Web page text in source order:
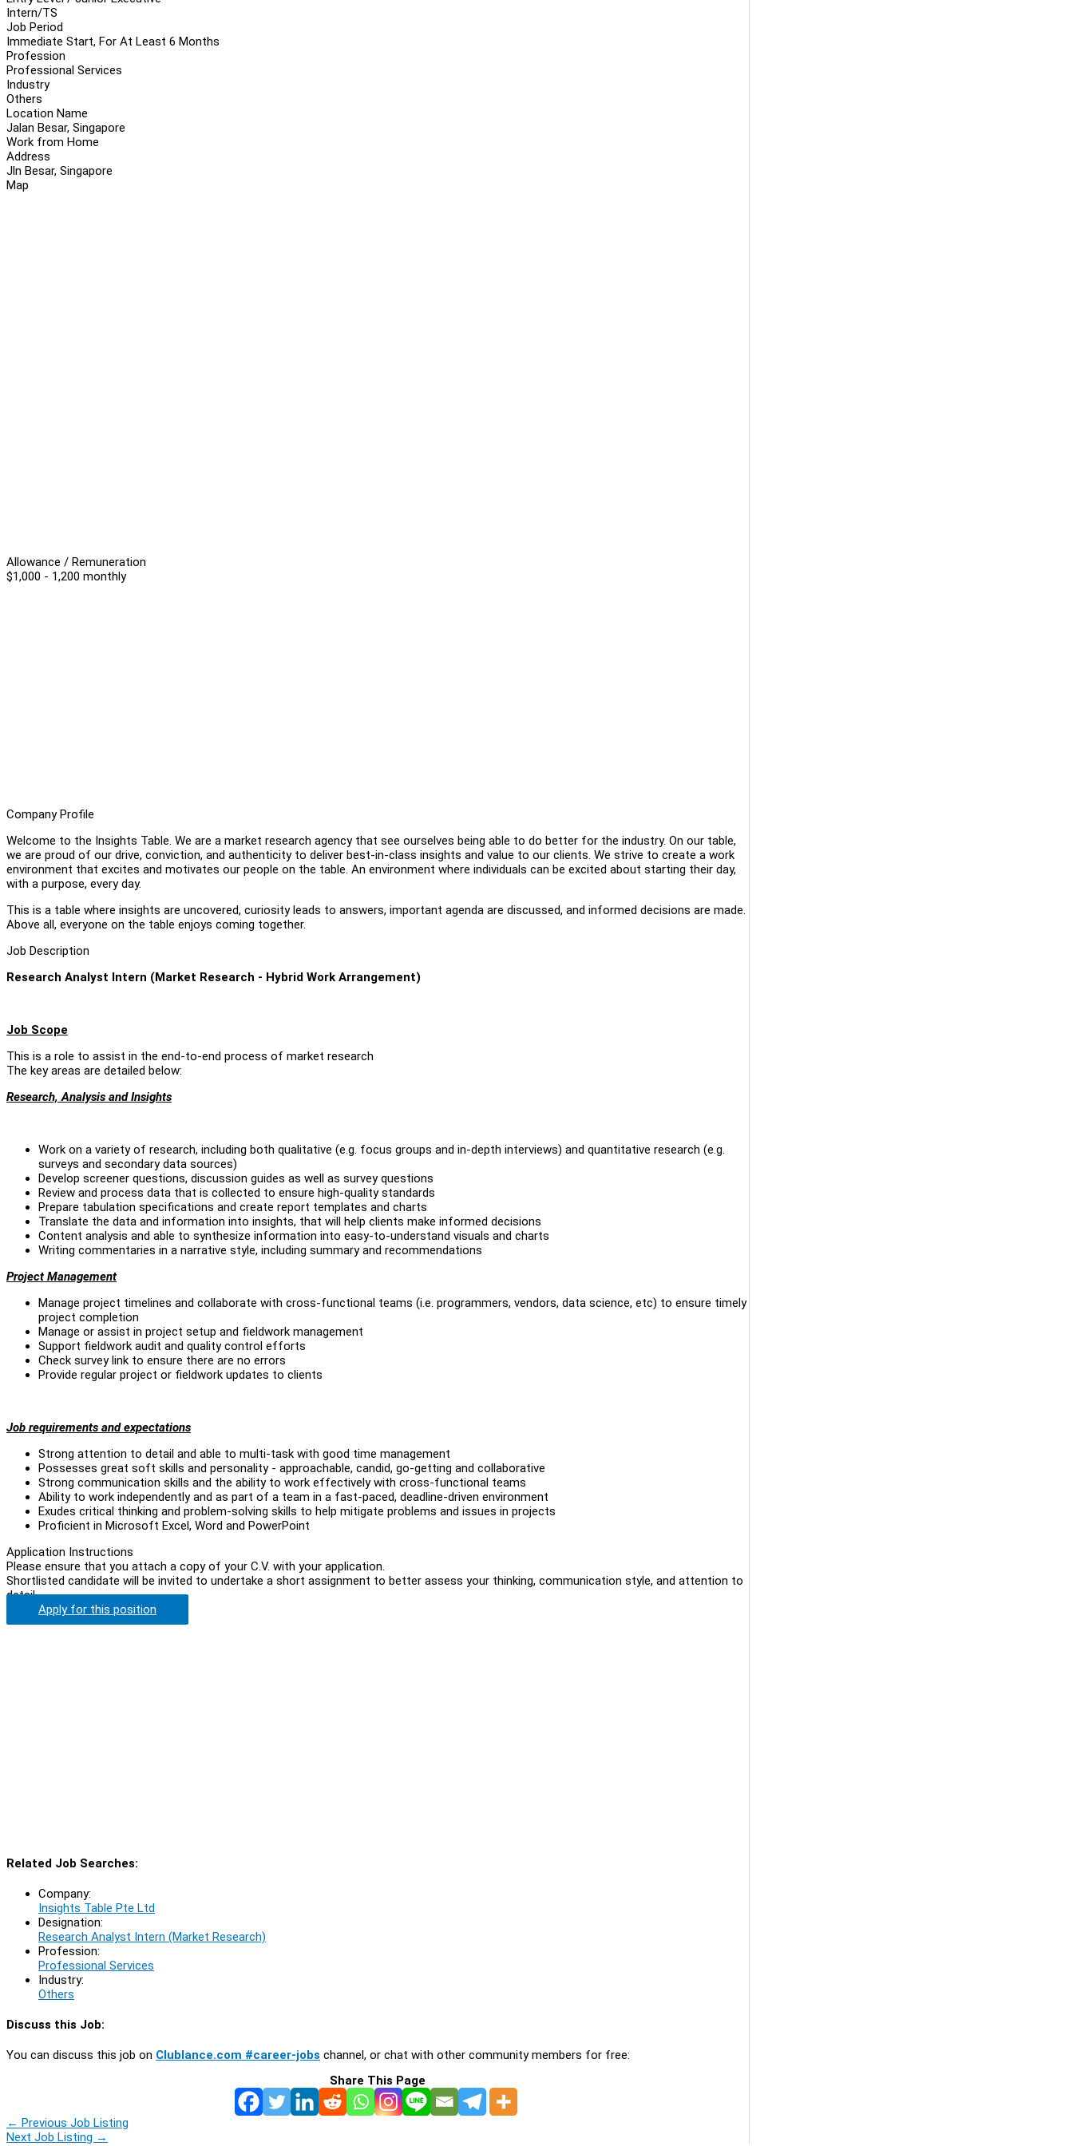
Intern/TS
Job Period
Immediate Start, For At Least 6 Months
Profession
Professional Services
Industry
Others
Location Name
Jalan Besar, Singapore
Work from Home
Address
Jln Besar, Singapore
Map
Allowance / Remuneration
$1,000 - 1,200 monthly
Company Profile
Welcome to the Insights Table. We are a market research agency that see ourselves being able to do better for the industry. On our table,
we are proud of our drive, conviction, and authenticity to deliver best-in-class insights and value to our clients. We strive to create a work
environment that excites and motivates our people on the table. An environment where individuals can be excited about starting their day,
with a purpose, every day.
This is a table where insights are uncovered, curiosity leads to answers, important agenda are discussed, and informed decisions are made.
Above all, everyone on the table enjoys coming together.
Job Description
Research Analyst Intern (Market Research - Hybrid Work Arrangement)
Job Scope
This is a role to assist in the end-to-end process of market research
The key areas are detailed below:
Research, Analysis and Insights
Work on a variety of research, including both qualitative (e.g. focus groups and in-depth interviews) and quantitative research (e.g.
surveys and secondary data sources)
Develop screener questions, discussion guides as well as survey questions
Review and process data that is collected to ensure high-quality standards
Prepare tabulation specifications and create report templates and charts
Translate the data and information into insights, that will help clients make informed decisions
Content analysis and able to synthesize information into easy-to-understand visuals and charts
Writing commentaries in a narrative style, including summary and recommendations
Project Management
Manage project timelines and collaborate with cross-functional teams (i.e. programmers, vendors, data science, etc) to ensure timely
project completion
Manage or assist in project setup and fieldwork management
Support fieldwork audit and quality control efforts
Check survey link to ensure there are no errors
Provide regular project or fieldwork updates to clients
Job requirements and expectations
Strong attention to detail and able to multi-task with good time management
Possesses great soft skills and personality - approachable, candid, go-getting and collaborative
Strong communication skills and the ability to work effectively with cross-functional teams
Ability to work independently and as part of a team in a fast-paced, deadline-driven environment
Exudes critical thinking and problem-solving skills to help mitigate problems and issues in projects
Proficient in Microsoft Excel, Word and PowerPoint
Application Instructions
Please ensure that you attach a copy of your C.V. with your application.
Shortlisted candidate will be invited to undertake a short assignment to better assess your thinking, communication style, and attention to
detail.
Apply for this position
Related Job Searches:
Company:
Insights Table Pte Ltd
Designation:
Research Analyst Intern (Market Research)
Profession:
Professional Services
Industry:
Others
Discuss this Job:
You can discuss this job on Clublance.com #career-jobs channel, or chat with other community members for free:
Share This Page
← Previous Job Listing
Next Job Listing →